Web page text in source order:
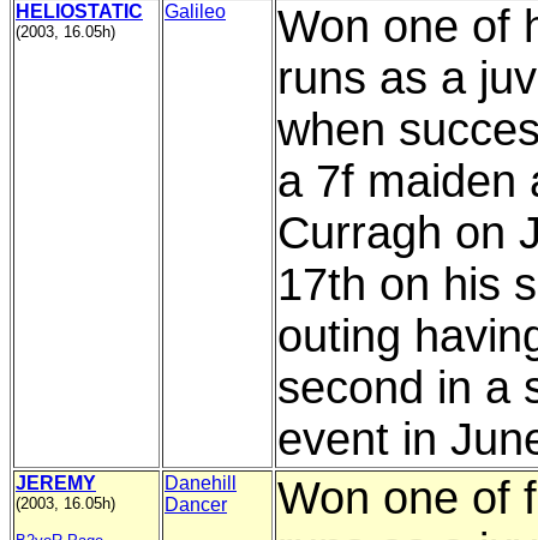
HELIOSTATIC
(2003, 16.05h)
Galileo
Won one of
runs as a
when
a 7f maiden
Curragh on
17th on his
outing
second in a
event in
JEREMY
(2003, 16.05h)
Danehill
Dancer
Won one of